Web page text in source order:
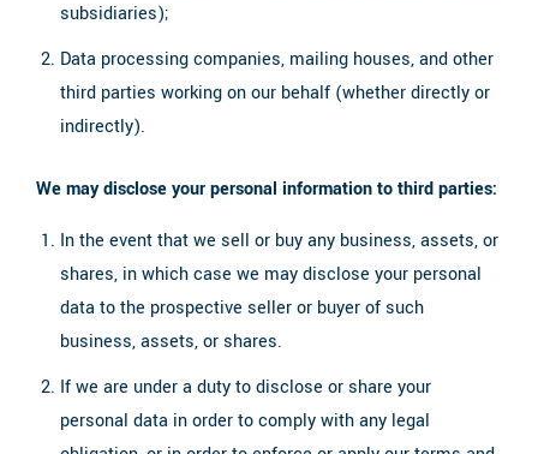
subsidiaries);
Data processing companies, mailing houses, and other
third parties working on our behalf (whether directly or
indirectly).
We may disclose your personal information to third parties:
In the event that we sell or buy any business, assets, or
shares, in which case we may disclose your personal
data to the prospective seller or buyer of such
business, assets, or shares.
If we are under a duty to disclose or share your
personal data in order to comply with any legal